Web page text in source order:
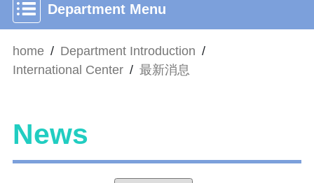
Department Menu
home / Department Introduction /
International Center / 最新消息
News